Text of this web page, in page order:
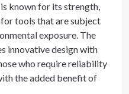
known for its strength,
tools that are subject
exposure. The
innovative design with
who require reliability
the added benefit of